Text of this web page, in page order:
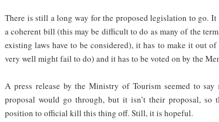
There is still a long way for the proposed legislation to go.
a coherent bill (this may be difficult to do as many of the
existing laws have to be considered), it has to make it out
very well might fail to do) and it has to be voted on by the
A press release by the Ministry of Tourism seemed to
proposal would go through, but it isn’t their proposal, so
position to official kill this thing off. Still, it is hopeful.